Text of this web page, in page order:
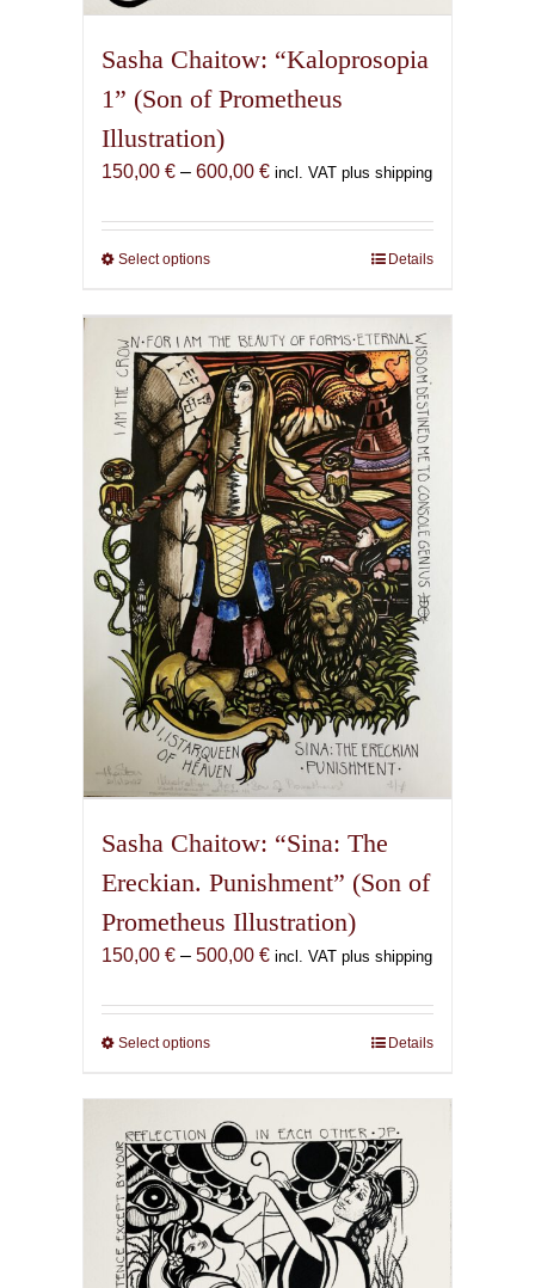
Sasha Chaitow: “Kaloprosopia
1” (Son of Prometheus
Illustration)
150,00 € – 600,00 €Price
150,00 €
incl. VAT plus shipping
Select optionsThis
has
multiple
variants.
The
options
may
be
chosen
on
the
product
page
Details
Sasha Chaitow: “Sina: The
Ereckian. Punishment” (Son of
Prometheus Illustration)
150,00 € – 500,00 €Price
150,00 €
incl. VAT plus shipping
Select optionsThis
has
multiple
variants.
The
options
may
be
Details